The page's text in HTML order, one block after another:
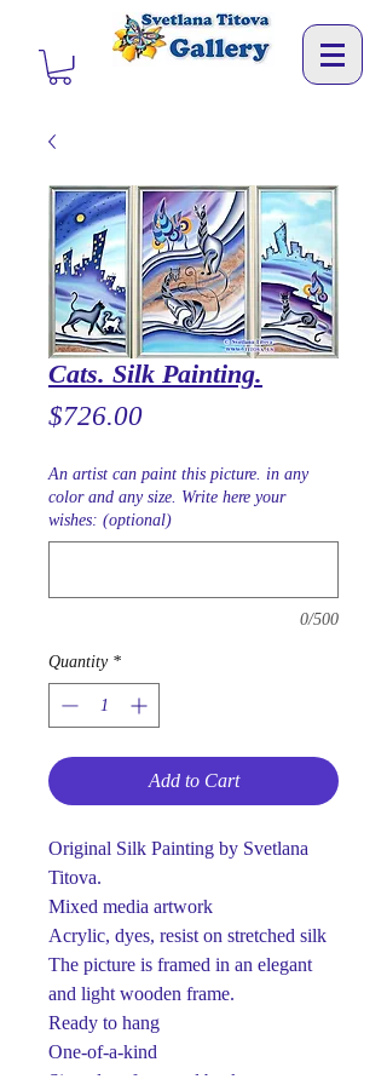
Cats. Silk Painting.
$726.00Price
An artist can paint this picture. in any
color and any size. Write here your
wishes: (optional)
0/500
Quantity *
Add to Cart
Original Silk Painting by Svetlana
Titova.
Mixed media artwork
Acrylic, dyes, resist on stretched silk
The picture is framed in an elegant
and light wooden frame.
Ready to hang
One-of-a-kind